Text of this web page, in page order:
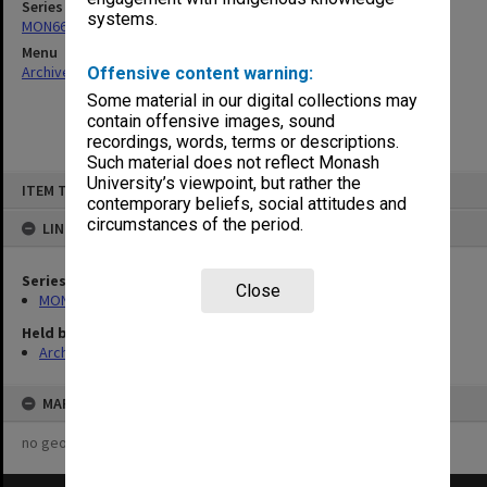
systems.
Offensive content warning:
Some material in our digital collections may
contain offensive images, sound
recordings, words, terms or descriptions.
Such material does not reflect Monash
University’s viewpoint, but rather the
contemporary beliefs, social attitudes and
circumstances of the period.
Close
ITEM TYPE: ITEM
LINKED TO
Series
MON661: Subject files
Held by
Archives
MAP
no geotags or polygons yet
Series
MON661: Subject files
Menu
Archives Collections|Browse non-digitised items